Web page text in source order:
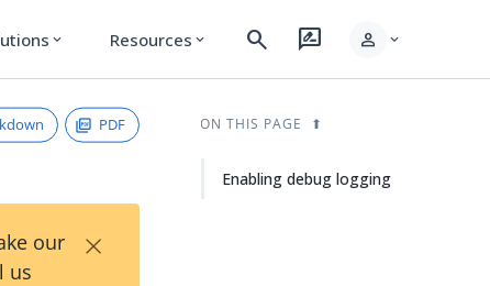
expand_more Resources expand_more search rate_review person expand_more
PDF
our
us
×
ON THIS PAGE
Enabling debug logging